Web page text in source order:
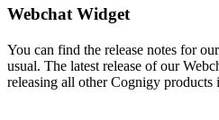
Webchat Widget
You can find the release notes for
usual. The latest release of our
releasing all other Cognigy products